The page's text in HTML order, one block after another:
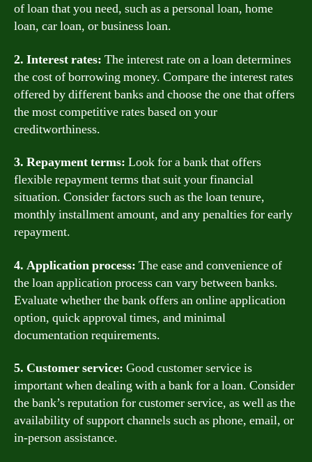
of loan that you need, such as a personal loan, home
loan, car loan, or business loan.
2. Interest rates: The interest rate on a loan determines
the cost of borrowing money. Compare the interest rates
offered by different banks and choose the one that offers
the most competitive rates based on your
creditworthiness.
3. Repayment terms: Look for a bank that offers
flexible repayment terms that suit your financial
situation. Consider factors such as the loan tenure,
monthly installment amount, and any penalties for early
repayment.
4. Application process: The ease and convenience of
the loan application process can vary between banks.
Evaluate whether the bank offers an online application
option, quick approval times, and minimal
documentation requirements.
5. Customer service: Good customer service is
important when dealing with a bank for a loan. Consider
the bank’s reputation for customer service, as well as the
availability of support channels such as phone, email, or
in-person assistance.